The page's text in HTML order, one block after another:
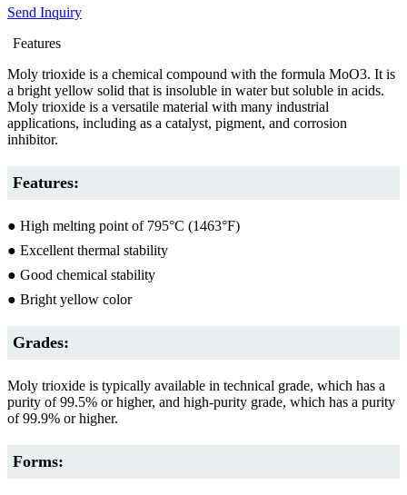
Send Inquiry
Features
Moly trioxide is a chemical compound with the formula MoO3. It is
a bright yellow solid that is insoluble in water but soluble in acids.
Moly trioxide is a versatile material with many industrial
applications, including as a catalyst, pigment, and corrosion
inhibitor.
Features:
● High melting point of 795°C (1463°F)
● Excellent thermal stability
● Good chemical stability
● Bright yellow color
Grades:
Moly trioxide is typically available in technical grade, which has a
purity of 99.5% or higher, and high-purity grade, which has a purity
of 99.9% or higher.
Forms: